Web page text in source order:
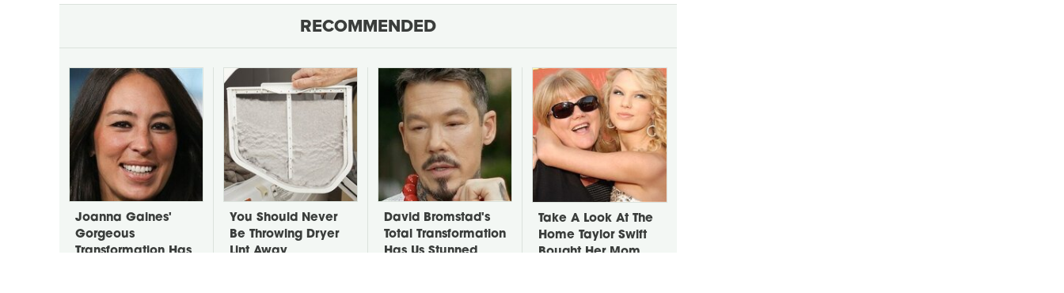
RECOMMENDED
Joanna Gaines'
Gorgeous
Transformation Has
You Should Never
Be Throwing Dryer
Lint Away
David Bromstad's
Total Transformation
Has Us Stunned
Take A Look At The
Home Taylor Swift
Bought Her Mom